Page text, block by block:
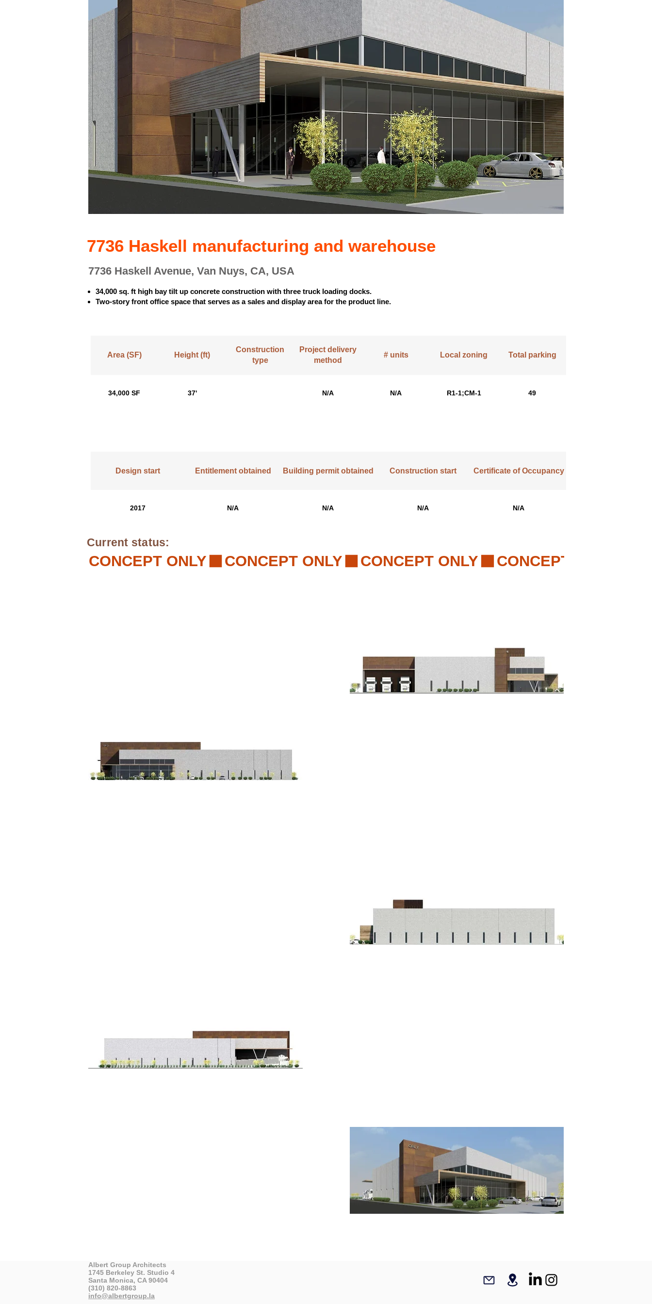
7736 Haskell manufacturing and warehouse
7736 Haskell Avenue, Van Nuys, CA, USA
34,000 sq. ft high bay tilt up concrete construction with three truck loading docks.
Two-story front office space that serves as a sales and display area for the product line.
Area (SF) Height (ft)
Construction
type
Project delivery
method
# units Local zoning Total parking
34,000 SF 37' N/A N/A R1-1;CM-1 49
Design start Entitlement obtained Building permit obtained Construction start Certificate of Occupancy
2017 N/A N/A N/A N/A
Current status:
CONCEPT ONLY
Albert Group Architects
1745 Berkeley St. Studio 4
Santa Monica, CA 90404
(310) 820-8863
info@albertgroup.la